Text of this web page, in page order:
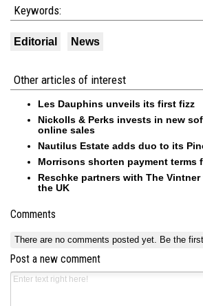
Keywords:
Editorial News
Other articles of interest
Les Dauphins unveils its first fizz
Nickolls & Perks invests in new
online sales
Nautilus Estate adds duo to its
Morrisons shorten payment terms
Reschke partners with The
the UK
Comments
There are no comments posted yet. Be the
Post a new comment